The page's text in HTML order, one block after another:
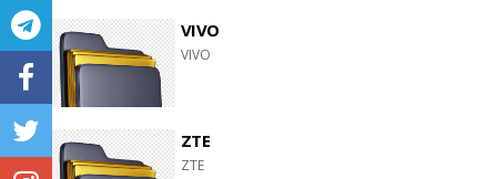
VIVO
VIVO
ZTE
ZTE